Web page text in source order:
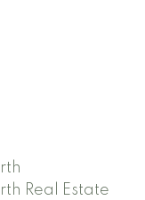
Real Estate